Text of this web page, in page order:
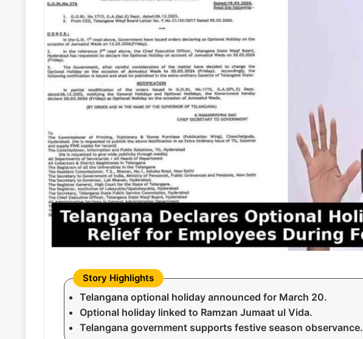
Telangana optional holiday announced for March 20.
Optional holiday linked to Ramzan Jumaat ul Vida.
Telangana government supports festive season observance.